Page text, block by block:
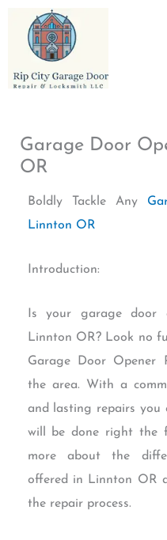
content
Garage Door
OR
Boldly Tackle Any
Linnton OR
Introduction:
Is your garage door
Linnton OR? Look no
Garage Door Opener
the area. With a
and lasting repairs
will be done right the
more about the
offered in Linnton OR
the repair process.